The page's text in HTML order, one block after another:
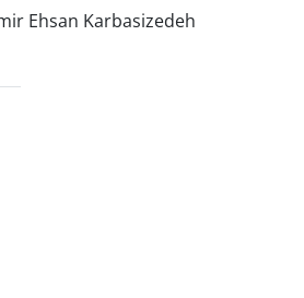
Ehsan Karbasizedeh